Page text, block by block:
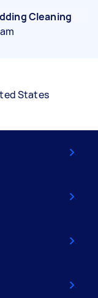
Cleaning
States